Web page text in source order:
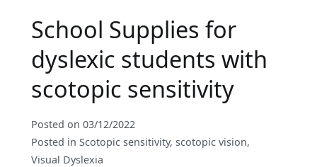
School Supplies for
dyslexic students with
scotopic sensitivity
Posted on 03/12/2022
Posted in Scotopic sensitivity, scotopic vision,
Visual Dyslexia